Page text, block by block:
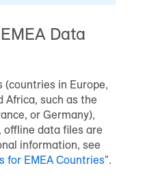
Data
(countries in Europe,
Africa, such as the
or Germany),
offline data files are
information, see
for EMEA Countries".